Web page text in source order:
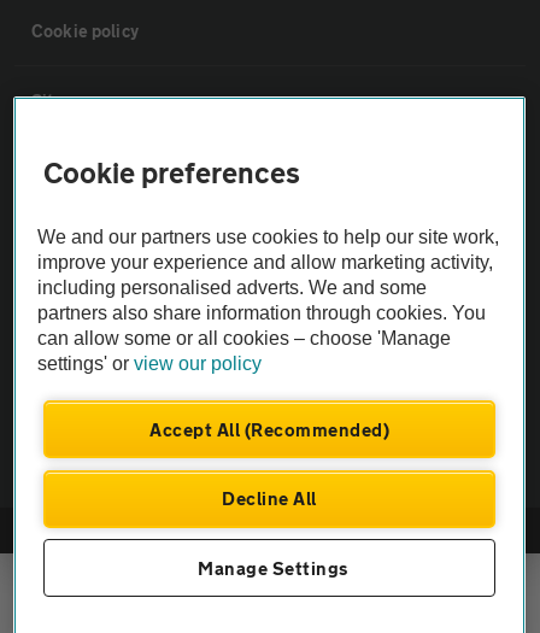
Cookie policy
Sitemap
Vehicle Inspections
The AA recommends an AA Cars Vehicle Inspection before purchase.
Not all cars are mechanically checked by the AA.
Vehicle Inspection
theAA.com
© AA Cars 2026 |Company No. 4546950 | VAT No. 188 0311 10
Cookie preferences
We and our partners use cookies to help our site work,
improve your experience and allow marketing activity,
including personalised adverts. We and some
partners also share information through cookies. You
can allow some or all cookies – choose 'Manage
settings' orview our policy
Accept All (Recommended)
Decline All
Manage Settings